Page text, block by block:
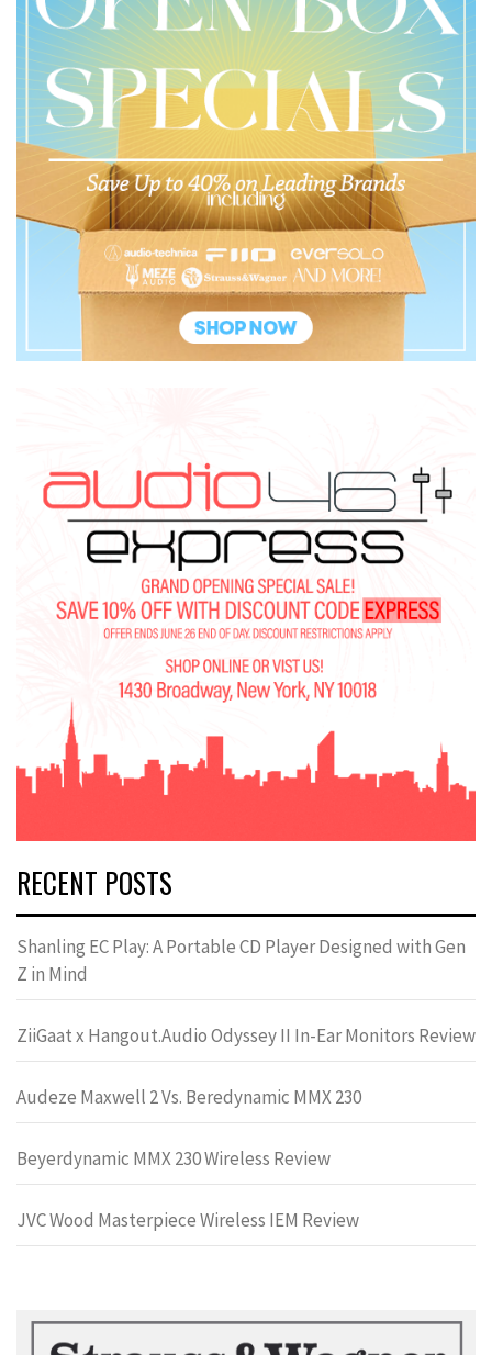
RECENT POSTS
Shanling EC Play: A Portable CD Player Designed with Gen
Z in Mind
ZiiGaat x Hangout.Audio Odyssey II In-Ear Monitors Review
Audeze Maxwell 2 Vs. Beredynamic MMX 230
Beyerdynamic MMX 230 Wireless Review
JVC Wood Masterpiece Wireless IEM Review